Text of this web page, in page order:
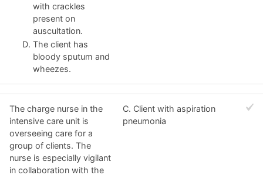
with crackles
present on
auscultation.
The client has
bloody sputum and
wheezes.
The charge nurse in the
intensive care unit is
overseeing care for a
group of clients. The
nurse is especially vigilant
in collaboration with the
C. Client with aspiration
pneumonia